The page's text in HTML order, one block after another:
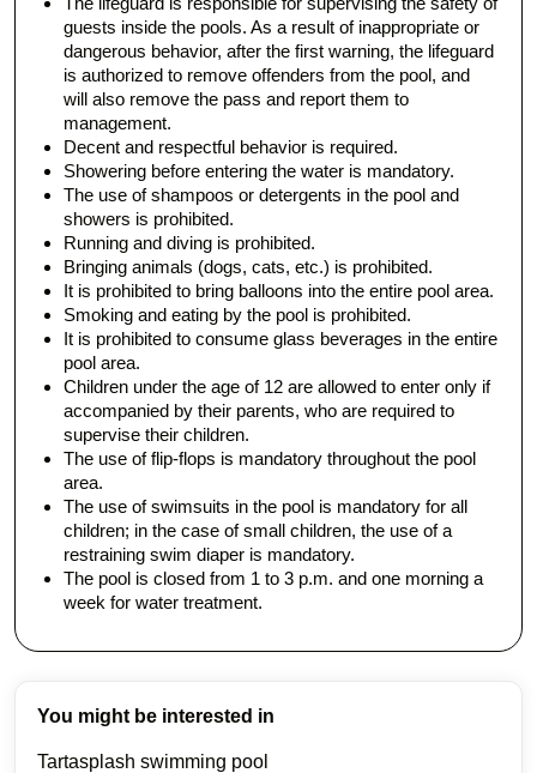
guests inside the pools. As a result of inappropriate or
dangerous behavior, after the first warning, the lifeguard
is authorized to remove offenders from the pool, and
will also remove the pass and report them to
management.
Decent and respectful behavior is required.
Showering before entering the water is mandatory.
The use of shampoos or detergents in the pool and
showers is prohibited.
Running and diving is prohibited.
Bringing animals (dogs, cats, etc.) is prohibited.
It is prohibited to bring balloons into the entire pool area.
Smoking and eating by the pool is prohibited.
It is prohibited to consume glass beverages in the entire
pool area.
Children under the age of 12 are allowed to enter only if
accompanied by their parents, who are required to
supervise their children.
The use of flip-flops is mandatory throughout the pool
area.
The use of swimsuits in the pool is mandatory for all
children; in the case of small children, the use of a
restraining swim diaper is mandatory.
The pool is closed from 1 to 3 p.m. and one morning a
week for water treatment.
You might be interested in
Tartasplash swimming pool